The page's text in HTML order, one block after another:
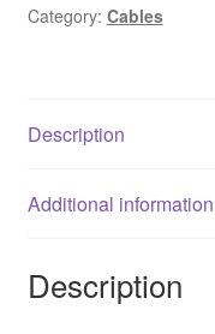
with
Mount,
Designed
Vertical
Category: Cables
Description
Additional information
Description